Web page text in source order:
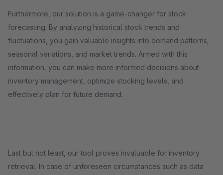
Furthermore, our solution is a game-changer for stock
forecasting. By analyzing historical stock trends and
fluctuations, you gain valuable insights into demand patterns,
seasonal variations, and market trends. Armed with this
information, you can make more informed decisions about
inventory management, optimize stocking levels, and
effectively plan for future demand.
Last but not least, our tool proves invaluable for inventory
retrieval. In case of unforeseen circumstances such as data